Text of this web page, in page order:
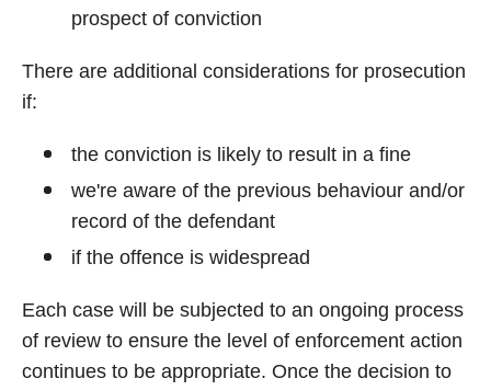
prospect of conviction
There are additional considerations for prosecution
if:
the conviction is likely to result in a fine
we're aware of the previous behaviour and/or
record of the defendant
if the offence is widespread
Each case will be subjected to an ongoing process
of review to ensure the level of enforcement action
continues to be appropriate. Once the decision to